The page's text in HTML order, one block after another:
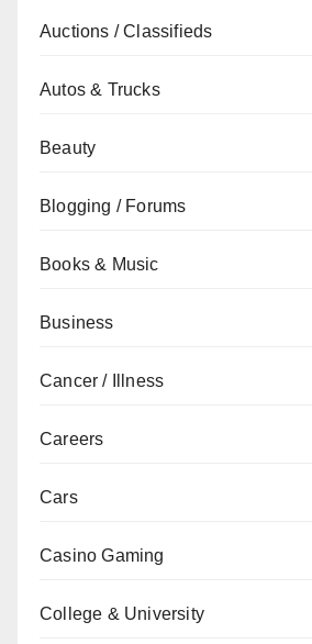
Auctions / Classifieds
Autos & Trucks
Beauty
Blogging / Forums
Books & Music
Business
Cancer / Illness
Careers
Cars
Casino Gaming
College & University